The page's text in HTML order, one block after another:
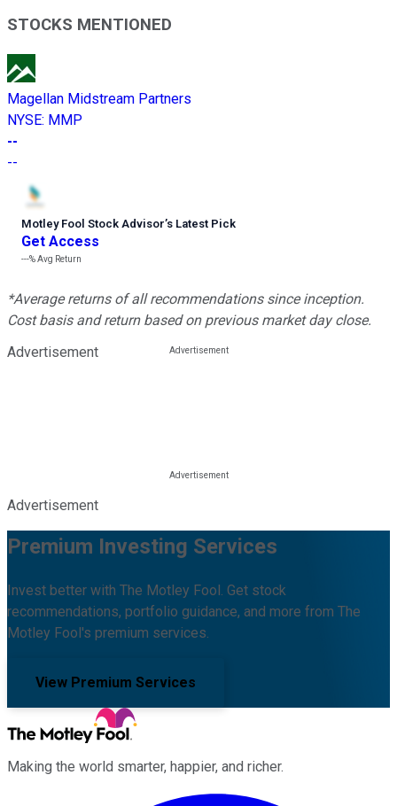
STOCKS MENTIONED
Magellan Midstream Partners
NYSE: MMP
--
--
Motley Fool Stock Advisor’s Latest Pick
Get Access
---%Avg Return
*Average returns of all recommendations since inception.
Cost basis and return based on previous market day close.
Advertisement
Advertisement
Premium Investing Services
Invest better with The Motley Fool. Get stock
recommendations, portfolio guidance, and more from The
Motley Fool's premium services.
View Premium Services
Making the world smarter, happier, and richer.